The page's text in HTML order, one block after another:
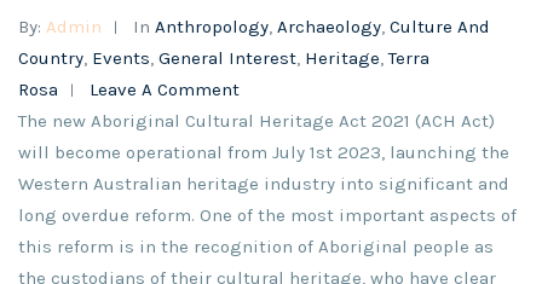
By: Admin In Anthropology, Archaeology, Culture And
Country, Events, General Interest, Heritage,Terra
Rosa
Leave A Comment
The new Aboriginal Cultural Heritage Act 2021 (ACH Act)
will become operational from July 1st 2023, launching the
Western Australian heritage industry into significant and
long overdue reform. One of the most important aspects of
this reform is in the recognition of Aboriginal people as
the custodians of their cultural heritage, who have clear